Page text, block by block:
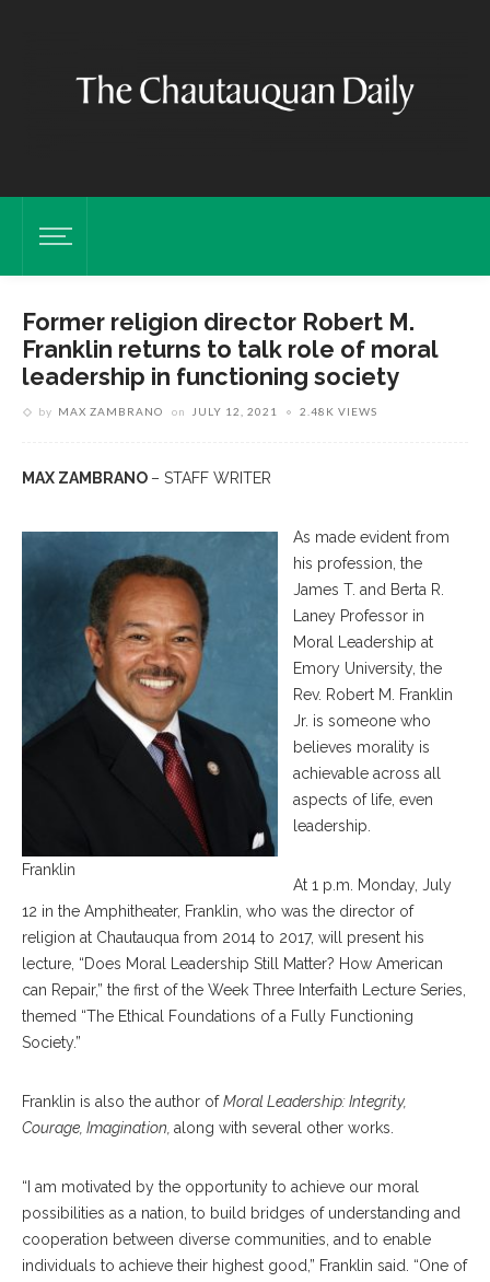
Former religion director Robert M.
Franklin returns to talk role of moral
leadership in functioning society
by MAX ZAMBRANO on JULY 12, 2021 2.48K VIEWS
MAX ZAMBRANO – STAFF WRITER
Franklin
As made evident from
his profession, the
James T. and Berta R.
Laney Professor in
Moral Leadership at
Emory University, the
Rev. Robert M. Franklin
Jr. is someone who
believes morality is
achievable across all
aspects of life, even
leadership.
At 1 p.m. Monday, July
12 in the Amphitheater, Franklin, who was the director of
religion at Chautauqua from 2014 to 2017, will present his
lecture, “Does Moral Leadership Still Matter? How American
can Repair,” the first of the Week Three Interfaith Lecture Series,
themed “The Ethical Foundations of a Fully Functioning
Society.”
Franklin is also the author ofMoral Leadership: Integrity,
Courage, Imagination, along with several other works.
“I am motivated by the opportunity to achieve our moral
possibilities as a nation, to build bridges of understanding and
cooperation between diverse communities, and to enable
individuals to achieve their highest good,” Franklin said. “One of